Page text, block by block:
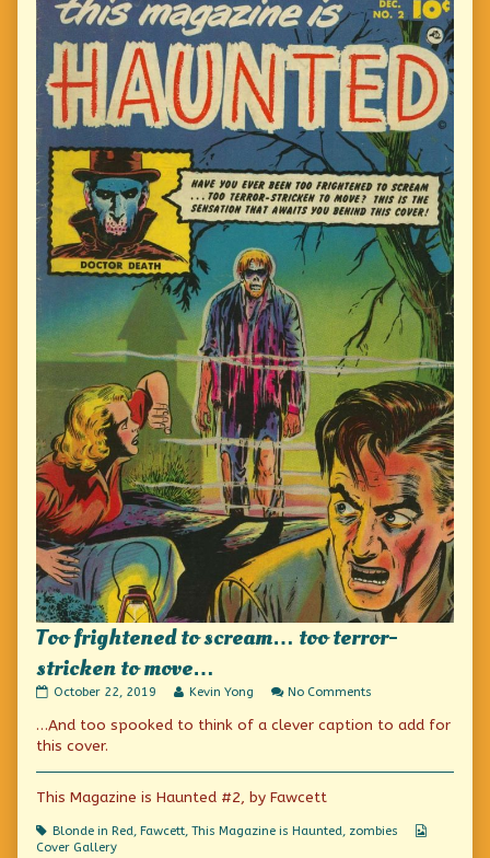
Too frightened to scream… too terror-
stricken to move…
Too
to
scream…
terror-
stricken
to
published
on
October 22, 2019
Read
posts
author
Too
to
Kevin Yong No Comments
frightened
too
move…
…And too spooked to think of a clever caption to add for
this cover.
This Magazine is Haunted #2, by Fawcett
Tags
Blonde in Red, Fawcett, This Magazine is Haunted, zombies
Cover Gallery